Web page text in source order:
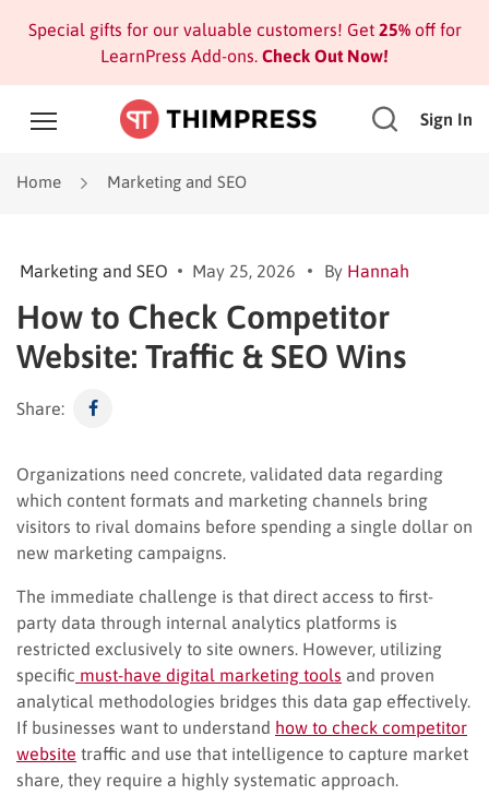
Special gifts for our valuable customers! Get 25%off for
LearnPress Add-ons. Check Out Now!
Sign In
Home Marketing and SEO
Marketing and SEO May 25, 2026 By Hannah
How to Check Competitor
Website: Traffic & SEO Wins
Share:
Organizations need concrete, validated data regarding
which content formats and marketing channels bring
visitors to rival domains before spending a single dollar on
new marketing campaigns.
The immediate challenge is that direct access to first-
party data through internal analytics platforms is
restricted exclusively to site owners. However, utilizing
specific must-have digital marketing tools and proven
analytical methodologies bridges this data gap effectively.
If businesses want to understand how to check competitor
website traffic and use that intelligence to capture market
share, they require a highly systematic approach.